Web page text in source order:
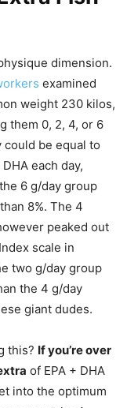
dimension.
examined
weight 230 kilos,
them 0, 2, 4, or 6
could be equal to
each day,
6 g/day group
8%. The 4
peaked out
scale in
two g/day group
the 4 g/day
giant dudes.
this? If you’re over
of EPA + DHA
into the optimum